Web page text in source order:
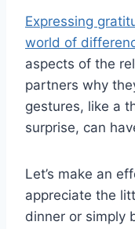
Expressing
world of
aspects of the
partners why
gestures, like a
surprise, can
Let’s make an
appreciate the
dinner or simply